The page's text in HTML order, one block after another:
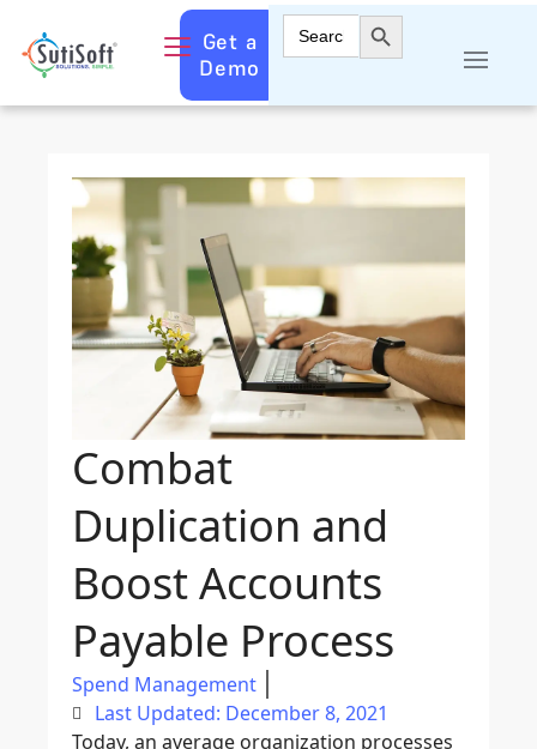
Get a
Demo
Search
for:
Search Button
Combat
Duplication and
Boost Accounts
Payable Process
Spend Management
Last Updated: December 8, 2021
Today, an average organization processes